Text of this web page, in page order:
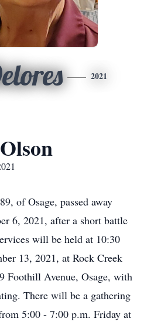
2021
of Osage, passed away
6, 2021, after a short battle
will be held at 10:30
13, 2021, at Rock Creek
Foothill Avenue, Osage, with
There will be a gathering
5:00 - 7:00 p.m. Friday at